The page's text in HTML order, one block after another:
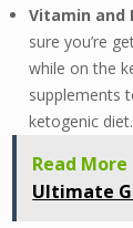
Vitamin and
sure you’re
while on the
supplements
ketogenic diet.
Read More
Ultimate